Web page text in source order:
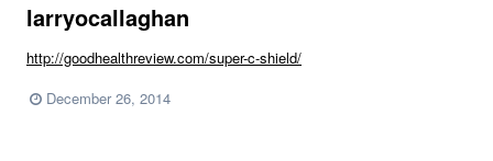
larryocallaghan
http://goodhealthreview.com/super-c-shield/
December 26, 2014